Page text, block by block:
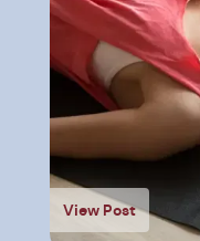
View Post